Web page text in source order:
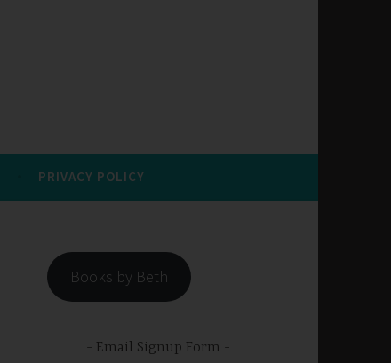
PRIVACY POLICY
Books by Beth
Email Signup Form